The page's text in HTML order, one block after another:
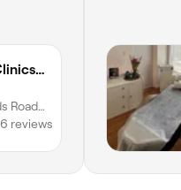
Visage Clinics Australia | Merrylands
Road,
reviews